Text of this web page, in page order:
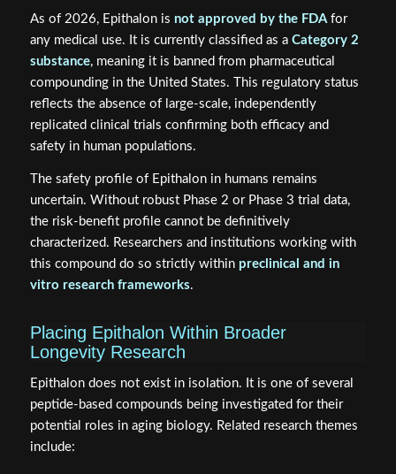
As of 2026, Epithalon is not approved by the FDAfor
any medical use. It is currently classified as a Category 2
substance, meaning it is banned from pharmaceutical
compounding in the United States. This regulatory status
reflects the absence of large-scale, independently
replicated clinical trials confirming both efficacy and
safety in human populations.
The safety profile of Epithalon in humans remains
uncertain. Without robust Phase 2 or Phase 3 trial data,
the risk-benefit profile cannot be definitively
characterized. Researchers and institutions working with
this compound do so strictly within preclinical and in
vitro research frameworks.
Placing Epithalon Within Broader
Longevity Research
Epithalon does not exist in isolation. It is one of several
peptide-based compounds being investigated for their
potential roles in aging biology. Related research themes
include: